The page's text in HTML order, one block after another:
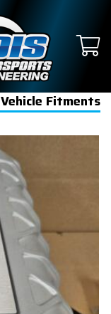
Vehicle Fitments